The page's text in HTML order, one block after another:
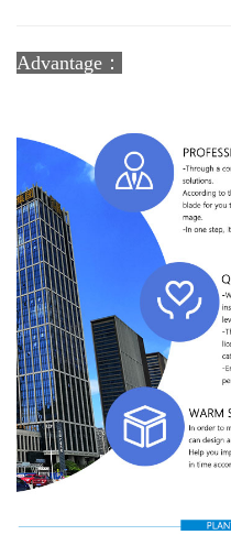
Advantage：